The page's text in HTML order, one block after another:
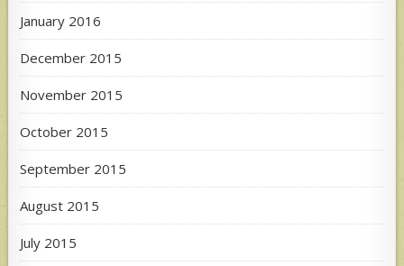
January 2016
December 2015
November 2015
October 2015
September 2015
August 2015
July 2015